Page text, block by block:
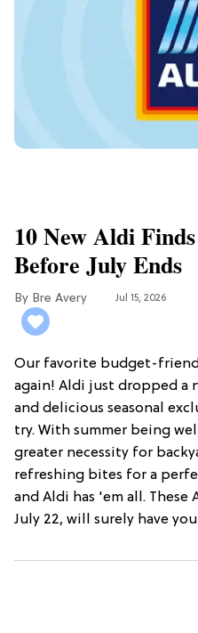
10 New Aldi
Before July Ends
Bre Avery Jul 15, 2026
Our favorite budget-
again! Aldi just dropped a
and delicious seasonal
try. With summer being
greater necessity for
refreshing bites for a
and Aldi has 'em all. These
July 22, will surely have you